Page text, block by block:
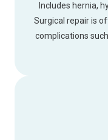
Includes hernia,
Surgical repair is
complications